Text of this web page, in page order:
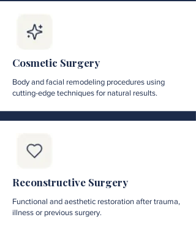
Cosmetic Surgery
Body and facial remodeling procedures using
cutting-edge techniques for natural results.
Reconstructive Surgery
Functional and aesthetic restoration after trauma,
illness or previous surgery.